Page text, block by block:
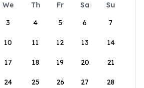
We Th Fr Sa
Su
3 4 5 6 7
10 11 12 13 14
17 18 19 20 21
24 25 26 27 28